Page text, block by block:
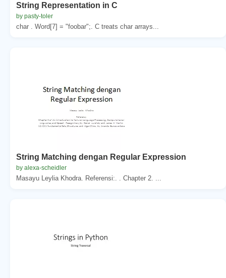
String Representation in C
by pasty-toler
char . Word[7] = "foobar";. C treats char arrays...
String Matching dengan Regular Expression
by alexa-scheidler
Masayu Leylia Khodra. Referensi:. . Chapter 2. ...